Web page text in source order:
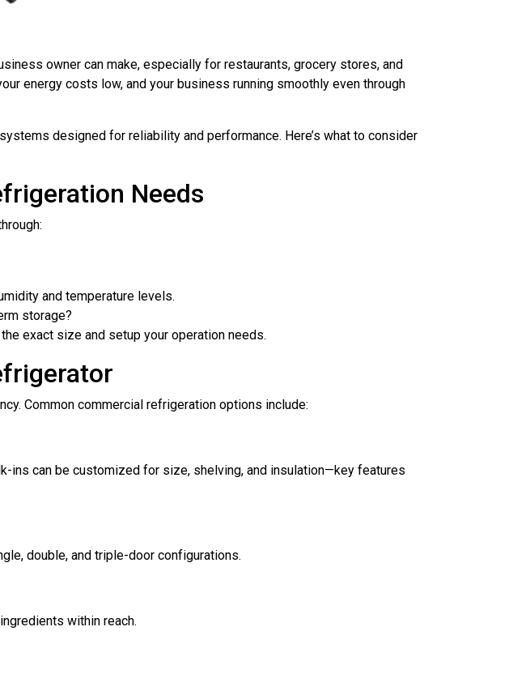
owner can make, especially for restaurants, grocery stores, and
energy costs low, and your business running smoothly even through
designed for reliability and performance. Here’s what to consider
Needs
and temperature levels.
storage?
exact size and setup your operation needs.
Common commercial refrigeration options include:
ins can be customized for size, shelving, and insulation—key features
double, and triple-door configurations.
within reach.